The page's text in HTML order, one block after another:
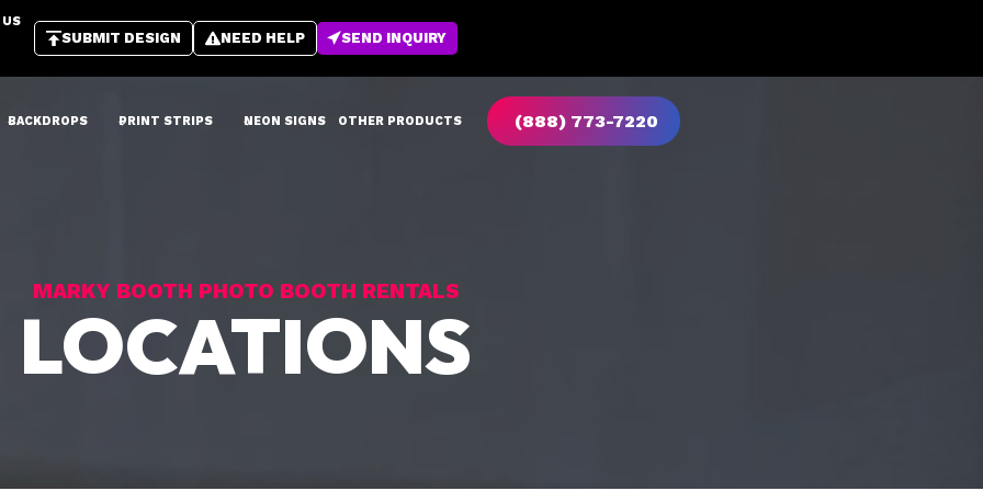
US
SUBMIT DESIGN NEED HELP SEND INQUIRY
BACKDROPS PRINT STRIPS NEON SIGNS OTHER PRODUCTS (888) 773-7220
MARKY BOOTH PHOTO BOOTH RENTALS
LOCATIONS